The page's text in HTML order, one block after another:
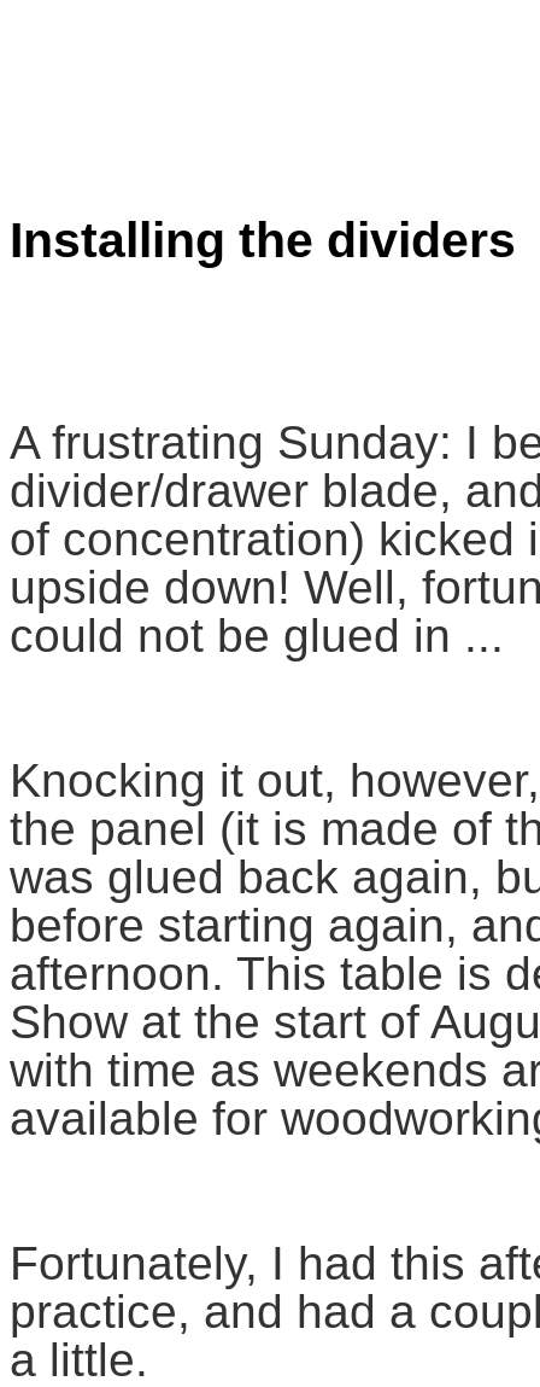
Installing the dividers
A frustrating Sunday: I
divider/drawer blade,
of concentration) kicked
upside down! Well,
could not be glued in ...
Knocking it out,
the panel (it is made of
was glued back again,
before starting again,
afternoon. This table is
Show at the start of
with time as weekends
available for
Fortunately, I had this
practice, and had a
a little.